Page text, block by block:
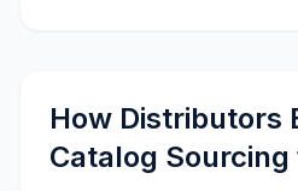
How Distributors
Catalog